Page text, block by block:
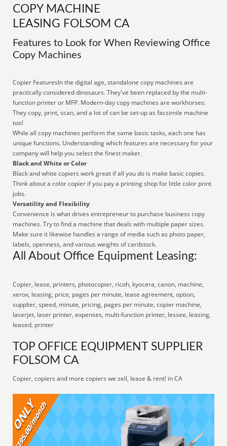
COPY MACHINE
LEASING FOLSOM CA
Features to Look for When Reviewing Office
Copy Machines
Copier FeaturesIn the digital age, standalone copy machines are
practically considered dinosaurs. They've been replaced by the multi-
function printer or MFP. Modern-day copy machines are workhorses.
They copy, print, scan, and a lot of can be set-up as facsimile machine
too!
While all copy machines perform the same basic tasks, each one has
unique functions. Understanding which features are necessary for your
company will help you select the finest maker.
Black and White or Color
Black and white copiers work great if all you do is make basic copies.
Think about a color copier if you pay a printing shop for little color print
jobs.
Versatility and Flexibility
Convenience is what drives entrepreneur to purchase business copy
machines. Try to find a machine that deals with multiple paper sizes.
Make sure it likewise handles a range of media such as photo paper,
labels, openness, and various weights of cardstock.
All About Office Equipment Leasing:
Copier, lease, printers, photocopier, ricoh, kyocera, canon, machine,
xerox, leasing, price, pages per minute, lease agreement, option,
supplier, speed, minute, pricing, pages per minute, copier machine,
laserjet, laser printer, expenses, multi-function printer, lessee, leasing,
leased, printer
TOP OFFICE EQUIPMENT SUPPLIER
FOLSOM CA
Copier, copiers and more copiers we sell, lease & rent! in CA